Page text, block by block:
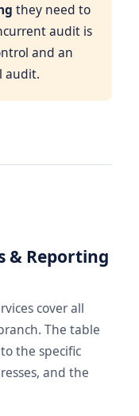
they need to
audit is
and an
audit.
& Reporting
cover all
The table
the specific
and the